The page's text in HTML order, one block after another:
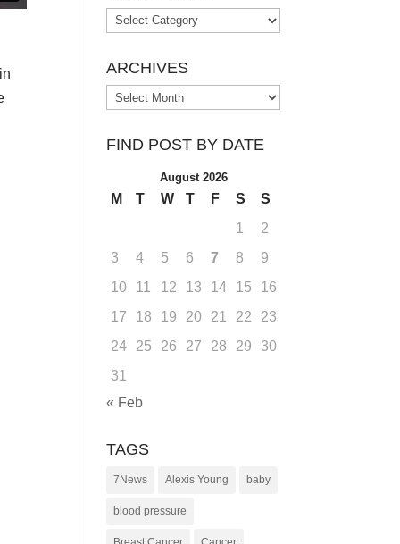
Categories
ARCHIVES
Archives
FIND POST BY DATE
August 2026
M T W T F S
S
1
2
3
4 5 6 7 8
9
10
11 12 13 14 15
16
17
18 19 20 21 22
23
24
25 26 27 28 29
30
31
« Feb
TAGS
7News Alexis Young baby
blood pressure